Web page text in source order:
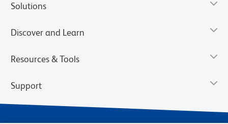
Solutions
Discover and Learn
Resources & Tools
Support